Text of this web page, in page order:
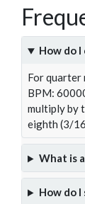
How do
For quarter
BPM:
multiply by
eighth (3/
What is
How do